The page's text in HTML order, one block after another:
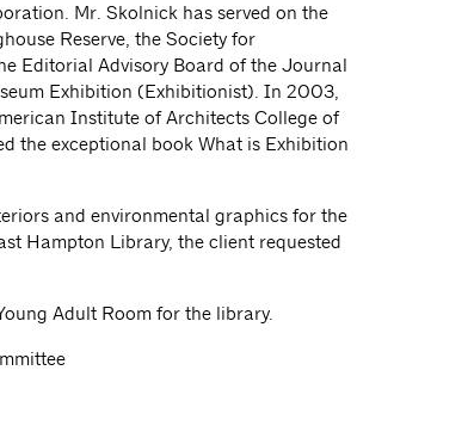
Mr. Skolnick has served on the
Reserve, the Society for
Editorial Advisory Board of the Journal
Exhibition (Exhibitionist). In 2003,
Institute of Architects College of
the exceptional book What is Exhibition
and environmental graphics for the
Hampton Library, the client requested
Adult Room for the library.